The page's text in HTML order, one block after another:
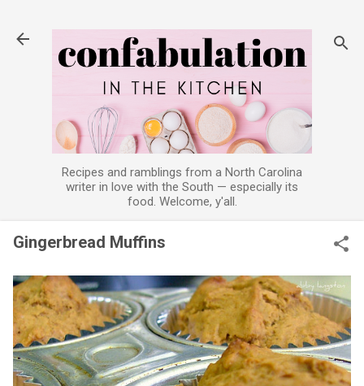
Recipes and ramblings from a North Carolina
writer in love with the South — especially its
food. Welcome, y'all.
Gingerbread Muffins